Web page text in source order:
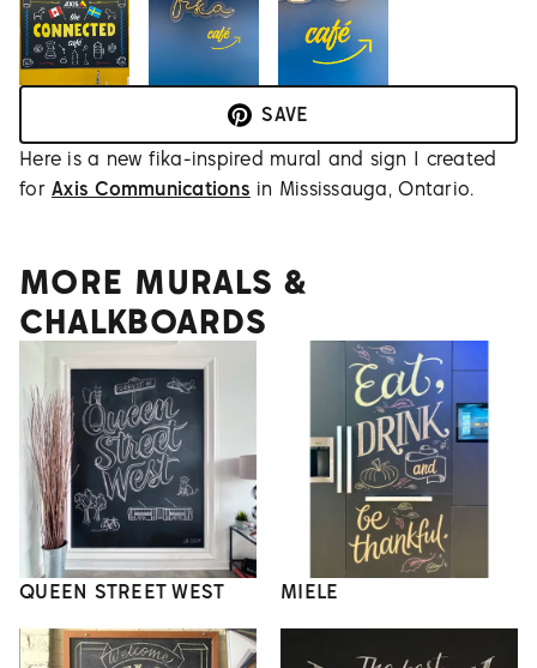
SAVE
Here is a new fika-inspired mural and sign I created
forAxis Communications in Mississauga, Ontario.
MORE MURALS &
CHALKBOARDS
QUEEN STREET WEST MIELE